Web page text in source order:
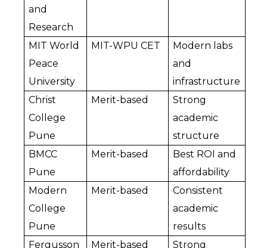
and
Research
MIT World
Peace
University
MIT-WPU CET
Modern labs
and
infrastructure
Christ
College
Pune
Merit-based
Strong
academic
structure
BMCC
Pune
Merit-based
Best ROI and
affordability
Modern
College
Pune
Merit-based
Consistent
academic
results
Fergusson
Merit-based Strong